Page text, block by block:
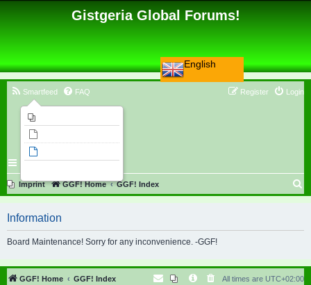
English
Gistgeria Global Forums!
Smartfeed FAQ Login
Register
Imprint GGF! Home GGF! Index
r
h
Information
Board Maintenance! Sorry for any inconvenience. -GGF!
GGF! Home GGF! Index All times are UTC+02:00